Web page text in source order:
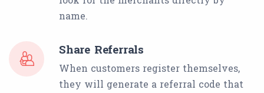
name.
Share Referrals
When customers register themselves,
they will generate a referral code that